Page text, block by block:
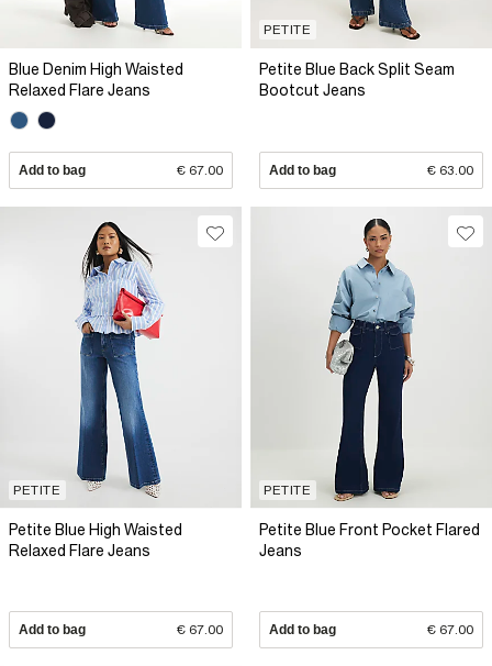
Blue Denim High Waisted
Relaxed Flare Jeans
Add to bag € 67.00
PETITE
Petite Blue Back Split Seam
Bootcut Jeans
Add to bag € 63.00
PETITE
Petite Blue High Waisted
Relaxed Flare Jeans
Add to bag € 67.00
PETITE
Petite Blue Front Pocket Flared
Jeans
Add to bag € 67.00